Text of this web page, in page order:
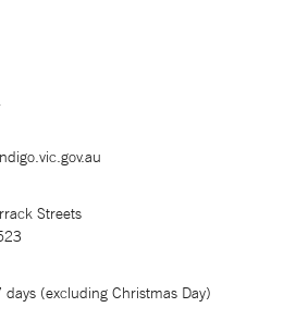
Streets
(excluding Christmas Day)